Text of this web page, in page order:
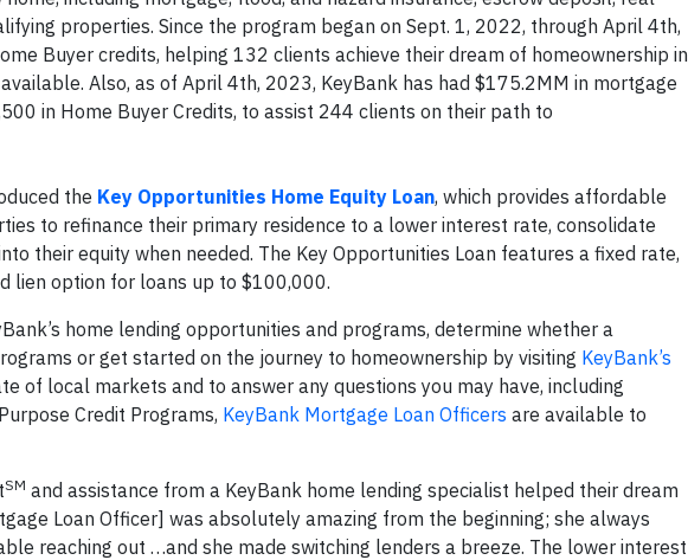
properties. Since the program began on Sept. 1, 2022, through April 4th,
Buyer credits, helping 132 clients achieve their dream of homeownership in
Also, as of April 4th, 2023, KeyBank has had $175.2MM in mortgage
in Home Buyer Credits, to assist 244 clients on their path to
the Key Opportunities Home Equity Loan, which provides affordable
to refinance their primary residence to a lower interest rate, consolidate
their equity when needed. The Key Opportunities Loan features a fixed rate,
lien option for loans up to $100,000.
home lending opportunities and programs, determine whether a
or get started on the journey to homeownership by visiting KeyBank’s
of local markets and to answer any questions you may have, including
Credit Programs, KeyBank Mortgage Loan Officers are available to
SM and assistance from a KeyBank home lending specialist helped their dream
Loan Officer] was absolutely amazing from the beginning; she always
reaching out …and she made switching lenders a breeze. The lower interest